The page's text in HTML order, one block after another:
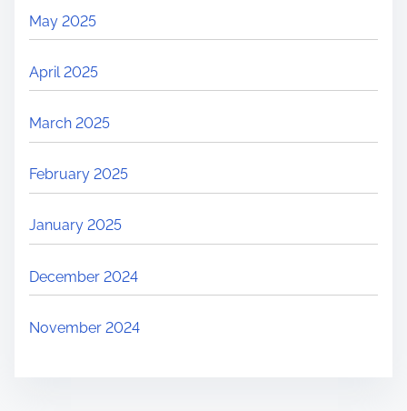
May 2025
April 2025
March 2025
February 2025
January 2025
December 2024
November 2024